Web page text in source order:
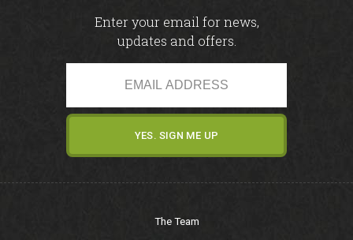
Golf Academy
Custom Fitting
Driving Range
Academy & Fitting Centre - Carus Green
Enter your email for news,
updates and offers.
The Team